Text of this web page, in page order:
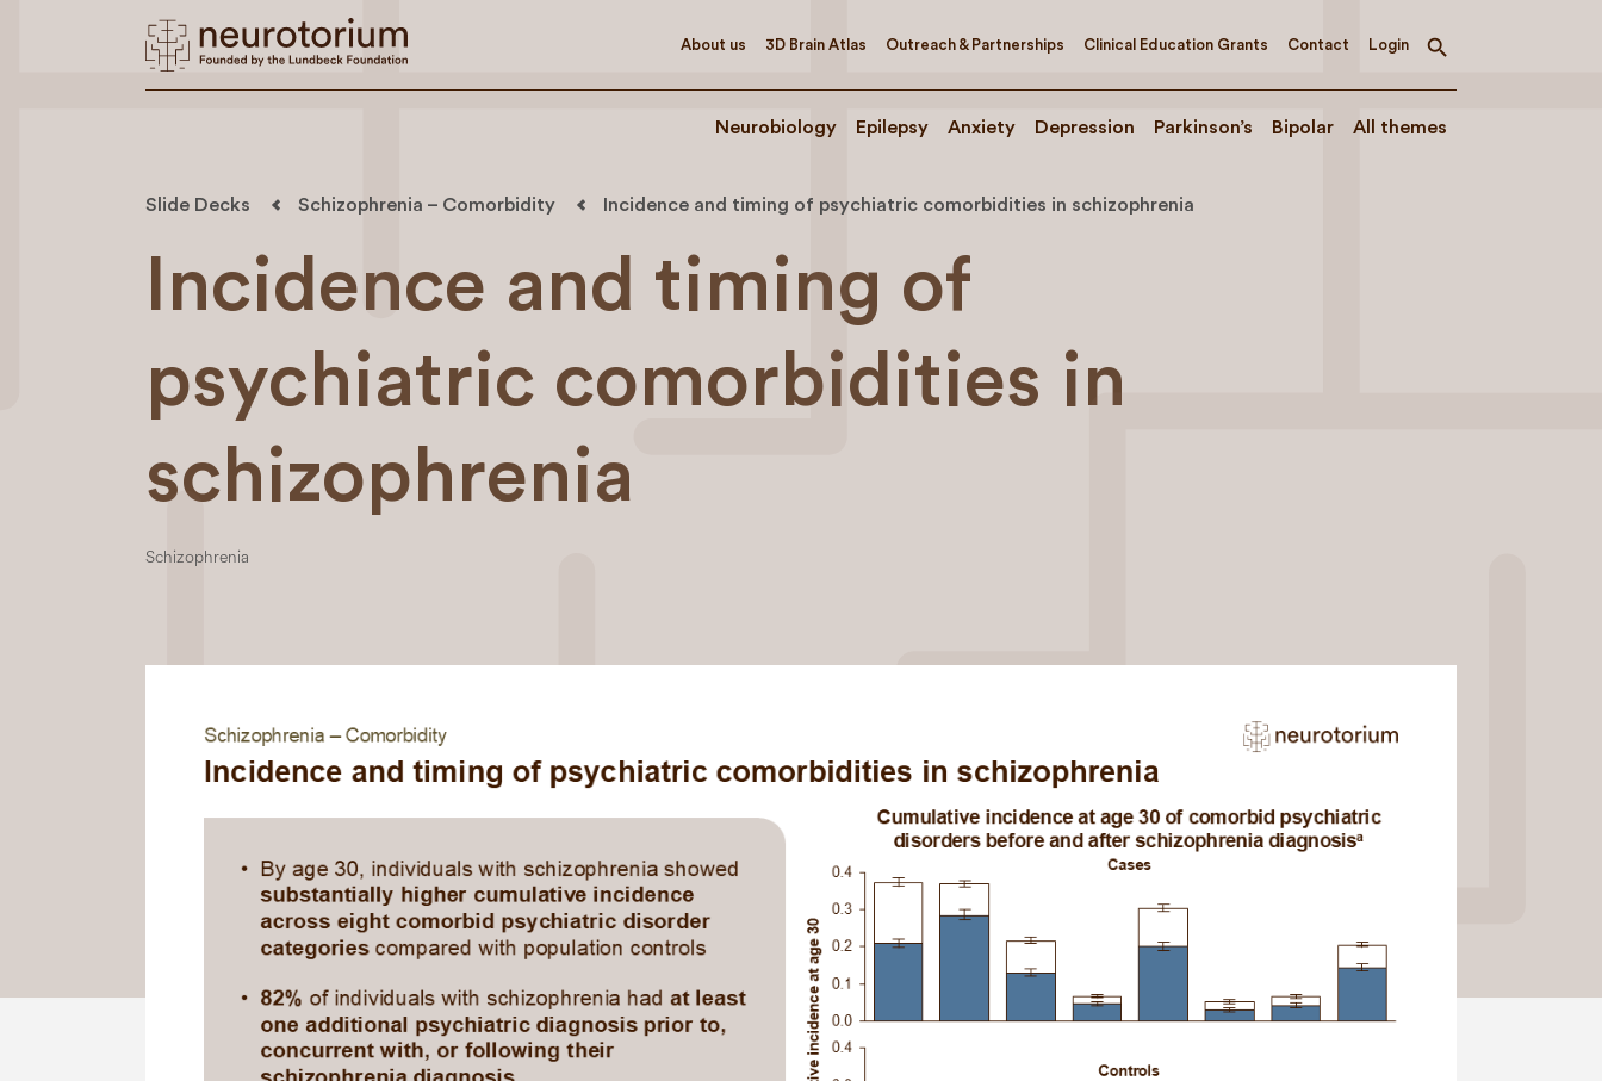
About us 3D Brain Atlas Outreach & Partnerships Clinical Education Grants Contact Login
Toggle
Neurobiology Epilepsy Anxiety Depression Parkinson’s Bipolar All themes
Slide Decks Schizophrenia – Comorbidity Incidence and timing of psychiatric comorbidities in schizophrenia
Incidence and timing of
psychiatric comorbidities in
schizophrenia
Schizophrenia